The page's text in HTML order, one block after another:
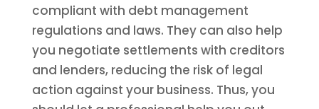
compliant with debt management
regulations and laws. They can also help
you negotiate settlements with creditors
and lenders, reducing the risk of legal
action against your business. Thus, you